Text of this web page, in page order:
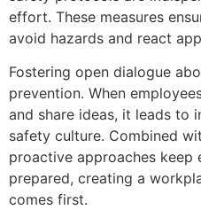
effort. These measures
avoid hazards and react
Fostering open dialogue
prevention. When
and share ideas, it leads to
safety culture. Combined
proactive approaches keep
prepared, creating a
comes first.